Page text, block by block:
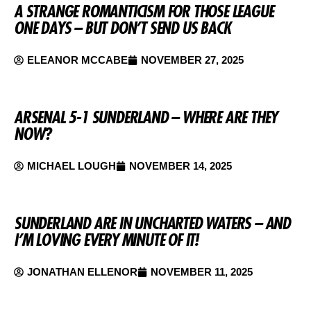
A STRANGE ROMANTICISM FOR THOSE LEAGUE
ONE DAYS – BUT DON’T SEND US BACK
ELEANOR MCCABE NOVEMBER 27, 2025
ARSENAL 5-1 SUNDERLAND – WHERE ARE THEY
NOW?
MICHAEL LOUGH NOVEMBER 14, 2025
SUNDERLAND ARE IN UNCHARTED WATERS – AND
I’M LOVING EVERY MINUTE OF IT!
JONATHAN ELLENOR NOVEMBER 11, 2025